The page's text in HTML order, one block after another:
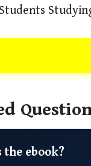
the ebook?